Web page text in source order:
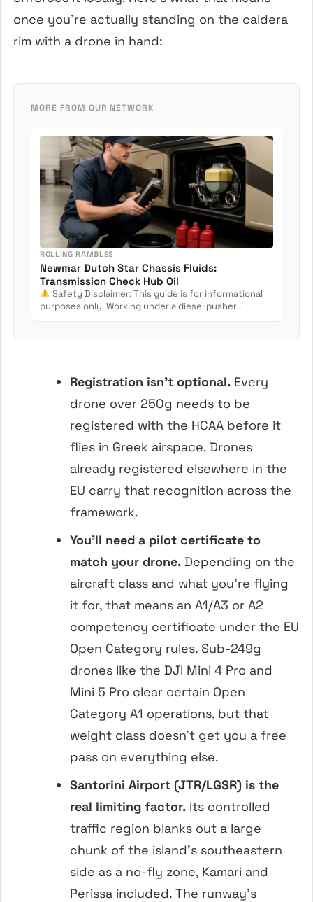
once you’re actually standing on the caldera
rim with a drone in hand:
MORE FROM OUR NETWORK
ROLLING RAMBLES
Newmar Dutch Star Chassis Fluids:
Transmission Check Hub Oil
Safety Disclaimer: This guide is for informational
purposes only. Working under a diesel pusher
Registration isn’t optional. Every
drone over 250g needs to be
registered with the HCAA before it
flies in Greek airspace. Drones
already registered elsewhere in the
EU carry that recognition across the
framework.
You’ll need a pilot certificate to
match your drone. Depending on the
aircraft class and what you’re flying
it for, that means an A1/A3 or A2
competency certificate under the EU
Open Category rules. Sub-249g
drones like the DJI Mini 4 Pro and
Mini 5 Pro clear certain Open
Category A1 operations, but that
weight class doesn’t get you a free
pass on everything else.
Santorini Airport (JTR/LGSR) is the
real limiting factor. Its controlled
traffic region blanks out a large
chunk of the island’s southeastern
side as a no-fly zone, Kamari and
Perissa included. The runway’s